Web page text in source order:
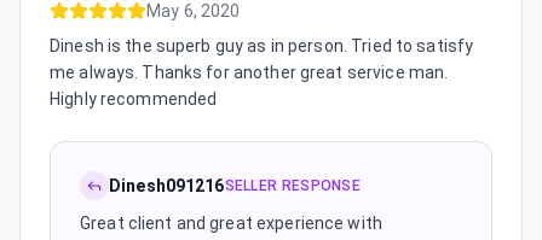
May 6, 2020
Dinesh is the superb guy as in person. Tried to satisfy
me always. Thanks for another great service man.
Highly recommended
Dinesh091216SELLER RESPONSE
Great client and great experience with